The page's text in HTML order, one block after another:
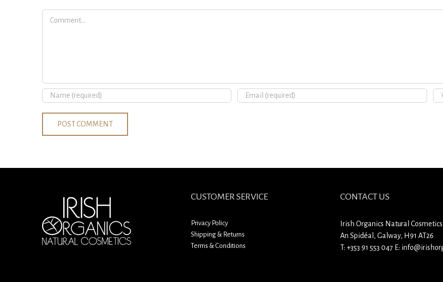
Comment
CUSTOMER SERVICE
Privacy Policy
Shipping & Returns
Terms & Conditions
CONTACT US
Irish Organics Natural
An Spidéal, Galway, H91 AT26
T: +353 91 553 047 E: